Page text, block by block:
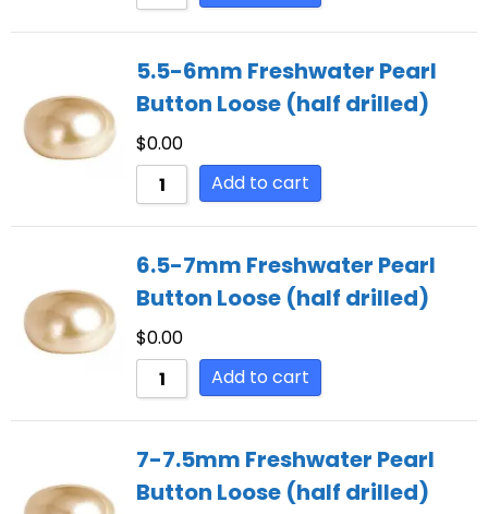
5.5-6mm Freshwater Pearl
Button Loose (half drilled)
$0.00
Add to cart
6.5-7mm Freshwater Pearl
Button Loose (half drilled)
$0.00
Add to cart
7-7.5mm Freshwater Pearl
Button Loose (half drilled)